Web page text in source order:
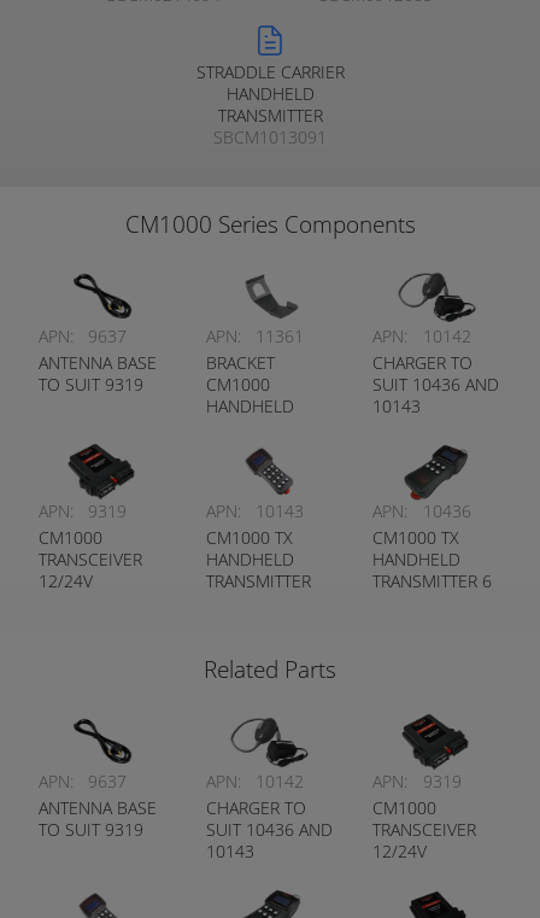
STRADDLE CARRIER
HANDHELD
TRANSMITTER
SBCM1013091
CM1000 Series Components
APN:
9637
ANTENNA BASE
TO SUIT 9319
APN:
11361
BRACKET
CM1000
HANDHELD
APN:
10142
CHARGER TO
SUIT 10436 AND
10143
APN:
9319
CM1000
TRANSCEIVER
12/24V
APN:
10143
CM1000 TX
HANDHELD
TRANSMITTER
APN:
10436
CM1000 TX
HANDHELD
TRANSMITTER 6
Related Parts
APN:
9637
ANTENNA BASE
TO SUIT 9319
APN:
10142
CHARGER TO
SUIT 10436 AND
10143
APN:
9319
CM1000
TRANSCEIVER
12/24V